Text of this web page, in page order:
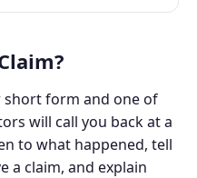
short form and one of
will call you back at a
to what happened, tell
a claim, and explain